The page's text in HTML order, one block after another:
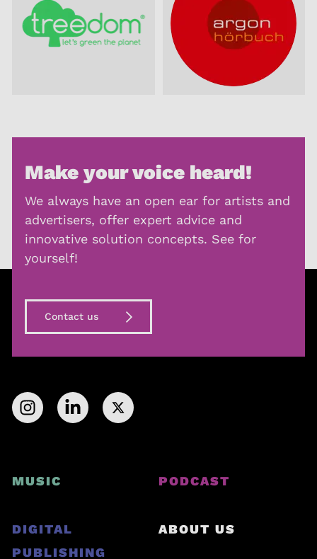
Make your voice heard!
We always have an open ear for artists and
advertisers, offer expert advice and
innovative solution concepts. See for
yourself!
Contact us
MUSIC PODCAST
DIGITAL
PUBLISHING
ABOUT US